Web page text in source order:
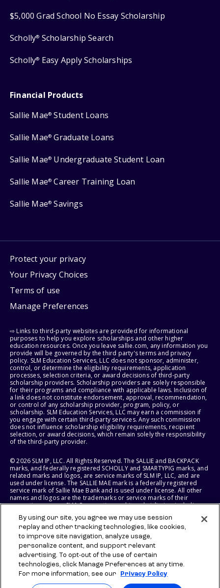
$5,000 Grad School No Essay Scholarship
Scholly® Scholarship Search
Scholly® Easy Apply Scholarships
Financial Products
Sallie Mae® Student Loans
Sallie Mae® Graduate Loans
Sallie Mae® Undergraduate Student Loan
Sallie Mae® Career Training Loan
Sallie Mae® Savings
Protect your privacy
Your Privacy Choices
Terms of use
Manage Preferences
⇨ Links to third-party websites are provided for informational
purposes to help you explore scholarships and other higher
education resources. Once you leave sallie.com, any information you
provide will be governed by the third party's terms and privacy
policy. SLM Education Services, LLC does not sponsor, administer,
control, or determine the eligibility requirements, application
processes, selection criteria, or award decisions of third-party
scholarship providers. Scholarship providers are solely responsible
for their programs and compliance with applicable laws. Inclusion of
a link does not constitute endorsement, approval, recommendation,
or control of any scholarship provider, program, policy, or
scholarship. SLM Education Services, LLC may earn a commission if
you engage with certain third-party services. Any such commission
does not influence scholarship eligibility requirements, recipient
selection, or award decisions, which remain solely the responsibility
of the third-party provider.
© 2026 SLM IP, LLC. All Rights Reserved. The SALLIE and BACKPACK
marks, and federally registered SCHOLLY and SMARTYPIG marks, and
related marks and logos, are service marks of SLM IP, LLC, and are
used under license. The SALLIE MAE mark is a federally registered
service mark of Sallie Mae Bank and is used under license. All other
names and logos are the trademarks or service marks of their
respective owners. SLM Corporation and its subsidiaries, including
States of America.
SLM EDUCATION SERVICES, LLC AND SALLIE MAE BANK RESERVE THE
RIGHT TO MODIFY OR DISCONTINUE PRODUCTS, SERVICES, AND
BENEFITS AT ANY TIME WITHOUT NOTICE.
By using our site, you agree we may use session
replay and other tracking technologies, like cookies,
to improve site navigation, analyze usage,
personalize content, and support relevant
advertising. To opt-out of the use of certain
technologies, click Manage Preferences at any time.
For more information, see our
Privacy Policy